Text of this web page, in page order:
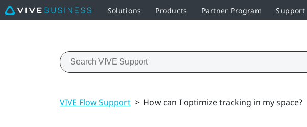
Solutions Products Partner Program Support
VIVE Flow Support > How can I optimize tracking in my space?